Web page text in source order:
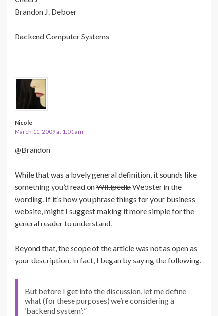
Brandon J. Deboer
Backend Computer Systems
Nicole
March 11, 2009 at 1:01 am
@Brandon
While that was a lovely general definition, it sounds like
something you’d read onWikipediaWebster in the
wording. If it’s how you phrase things for your business
website, might I suggest making it more simple for the
general reader to understand.
Beyond that, the scope of the article was not as open as
your description. In fact, I began by saying the following:
But before I get into the discussion, let me define
what (for these purposes) we’re considering a
‘backend system’:”